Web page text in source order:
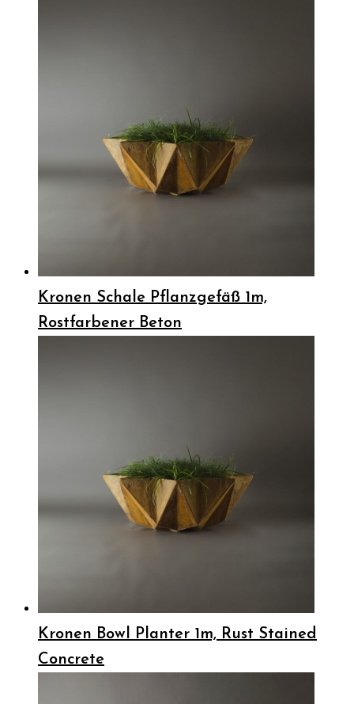
Kronen Schale Pflanzgefäß 1m,
Rostfarbener Beton
Kronen Bowl Planter 1m, Rust Stained
Concrete